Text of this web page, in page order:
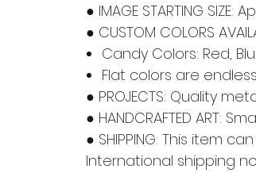
● IMAGE STARTING SIZE:
● CUSTOM COLORS
Candy Colors: Red,
Flat colors are endless
● PROJECTS: Quality
● HANDCRAFTED ART:
● SHIPPING: This item
International shipping